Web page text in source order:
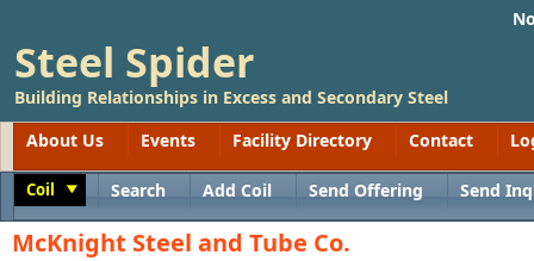
Steel Spider
Building Relationships in Excess and Secondary Steel
About Us
Events Facility Directory Contact
Coil Search Add Coil Send Offering Send
McKnight Steel and Tube Co.